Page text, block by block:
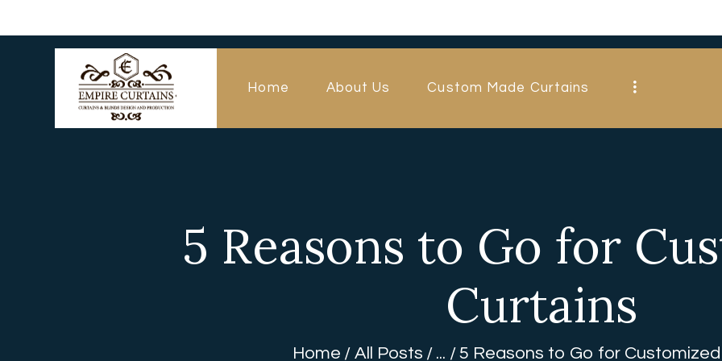
Home About Us Custom Made Curtains
5 Reasons to Go for
Curtains
Home All Posts ... 5 Reasons to Go for
CUSTOM MADE
SHOP
BLOGS